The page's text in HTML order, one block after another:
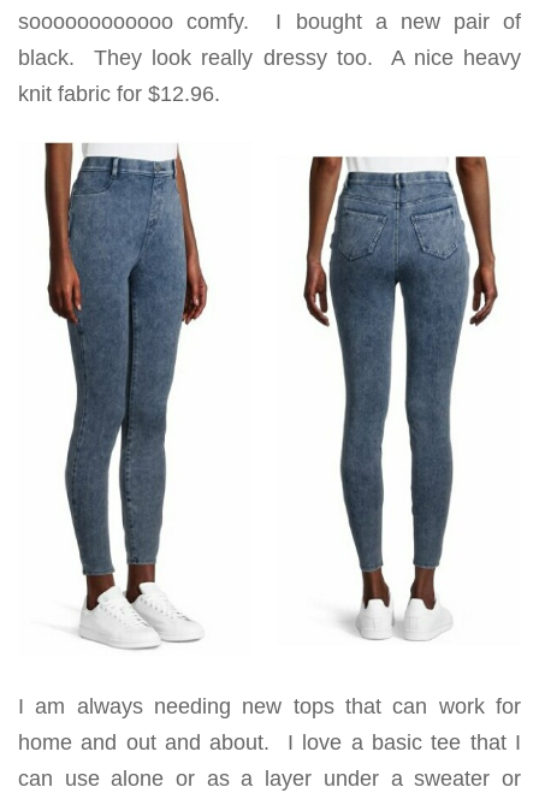
soooooooooooo comfy. I bought a new pair of
black. They look really dressy too. A nice heavy
knit fabric for $12.96.
I am always needing new tops that can work for
home and out and about. I love a basic tee that I
can use alone or as a layer under a sweater or